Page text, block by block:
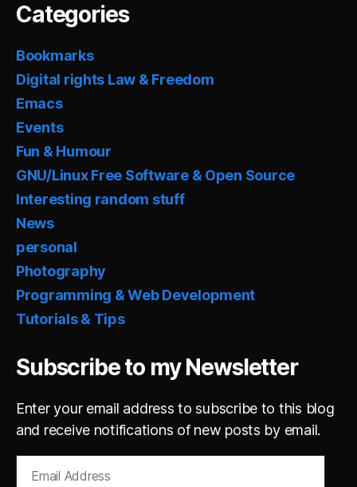
Categories
Bookmarks
Digital rights Law & Freedom
Emacs
Events
Fun & Humour
GNU/Linux Free Software & Open Source
Interesting random stuff
News
personal
Photography
Programming & Web Development
Tutorials & Tips
Subscribe to my Newsletter
Enter your email address to subscribe to this blog
and receive notifications of new posts by email.
Address